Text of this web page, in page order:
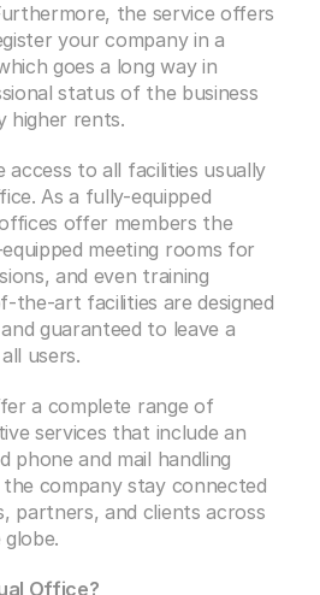
the service offers
your company in a
goes a long way in
status of the business
higher rents.
access to all facilities usually
offer members the
meeting rooms for
and even training
the-art facilities are designed
guaranteed to leave a
users.
a complete range of
services that include an
phone and mail handling
company stay connected
partners, and clients across
Office?